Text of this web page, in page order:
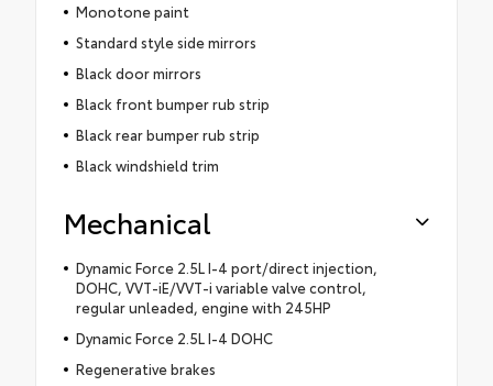
Monotone paint
Standard style side mirrors
Black door mirrors
Black front bumper rub strip
Black rear bumper rub strip
Black windshield trim
Mechanical
Dynamic Force 2.5L I-4 port/direct injection,
DOHC, VVT-iE/VVT-i variable valve control,
regular unleaded, engine with 245HP
Dynamic Force 2.5L I-4 DOHC
Regenerative brakes